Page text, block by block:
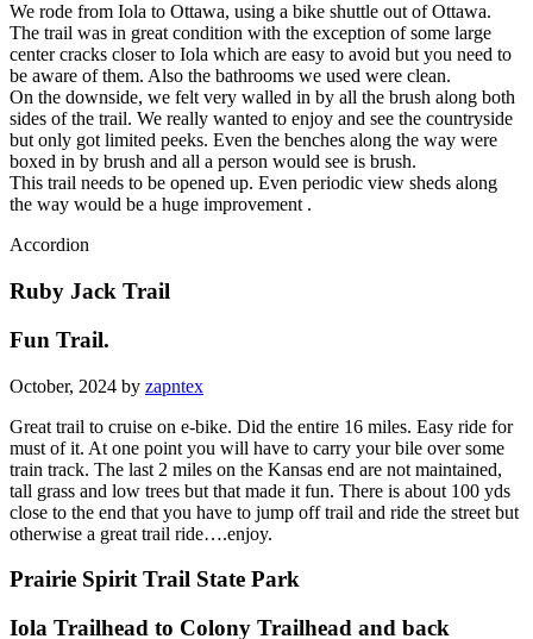
We rode from Iola to Ottawa, using a bike shuttle out of Ottawa.
The trail was in great condition with the exception of some large
center cracks closer to Iola which are easy to avoid but you need to
be aware of them. Also the bathrooms we used were clean.
On the downside, we felt very walled in by all the brush along both
sides of the trail. We really wanted to enjoy and see the countryside
but only got limited peeks. Even the benches along the way were
boxed in by brush and all a person would see is brush.
This trail needs to be opened up. Even periodic view sheds along
the way would be a huge improvement .
Accordion
Ruby Jack Trail
Fun Trail.
October, 2024 by zapntex
Great trail to cruise on e-bike. Did the entire 16 miles. Easy ride for
must of it. At one point you will have to carry your bile over some
train track. The last 2 miles on the Kansas end are not maintained,
tall grass and low trees but that made it fun. There is about 100 yds
close to the end that you have to jump off trail and ride the street but
otherwise a great trail ride….enjoy.
Prairie Spirit Trail State Park
Iola Trailhead to Colony Trailhead and back